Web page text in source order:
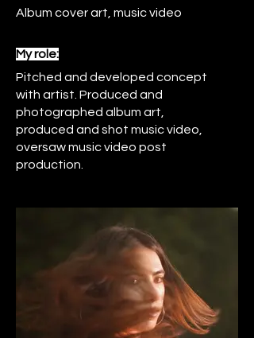
Album cover art, music video
My role:
Pitched and developed concept
with artist. Produced and
photographed album art,
produced and shot music video,
oversaw music video post
production.